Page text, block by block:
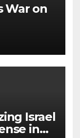
War on
Israel
in